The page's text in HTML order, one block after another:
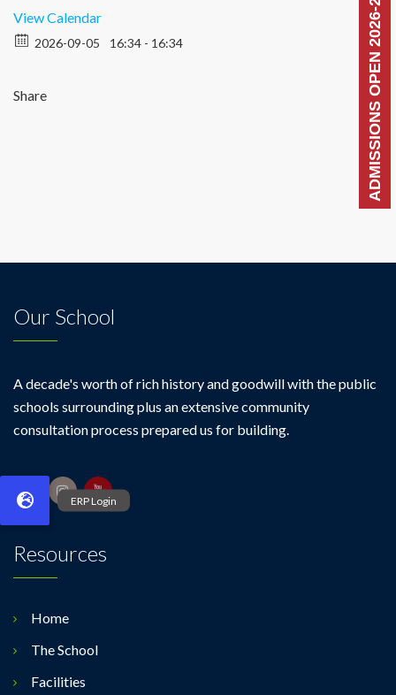
ADMISSIONS OPEN 2026-27
View Calendar
2026-09-05 16:34 - 16:34
Share
Our School
A decade's worth of rich history and goodwill with the public
schools surrounding plus an extensive community
consultation process prepared us for building.
Resources
Home
The School
Facilities